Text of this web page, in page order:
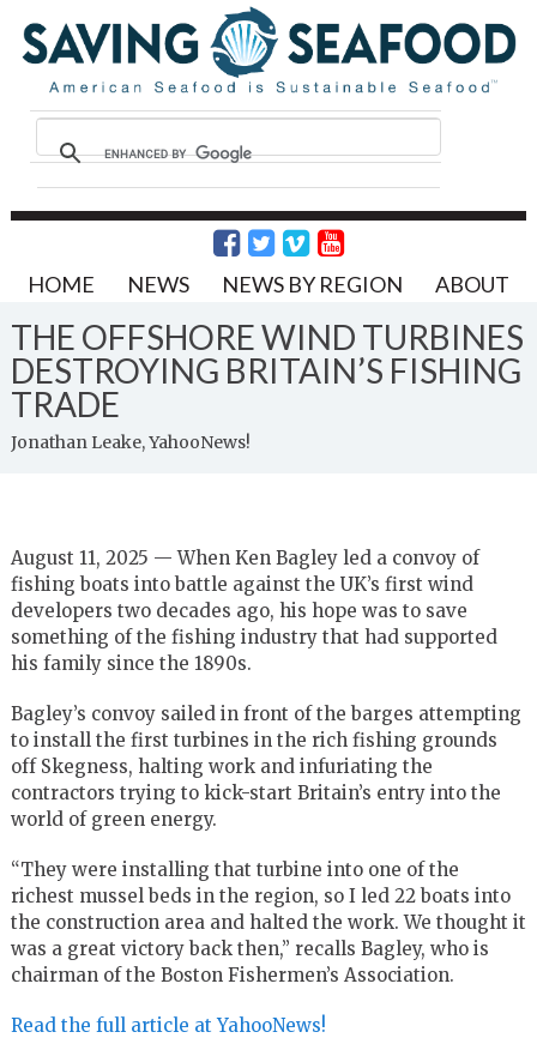
HOME NEWS NEWS BY REGION ABOUT
THE OFFSHORE WIND TURBINES
DESTROYING BRITAIN’S FISHING
TRADE
Jonathan Leake, YahooNews!
August 11, 2025 — When Ken Bagley led a convoy of
fishing boats into battle against the UK’s first wind
developers two decades ago, his hope was to save
something of the fishing industry that had supported
his family since the 1890s.
Bagley’s convoy sailed in front of the barges attempting
to install the first turbines in the rich fishing grounds
off Skegness, halting work and infuriating the
contractors trying to kick-start Britain’s entry into the
world of green energy.
“They were installing that turbine into one of the
richest mussel beds in the region, so I led 22 boats into
the construction area and halted the work. We thought it
was a great victory back then,” recalls Bagley, who is
chairman of the Boston Fishermen’s Association.
Read the full article at YahooNews!